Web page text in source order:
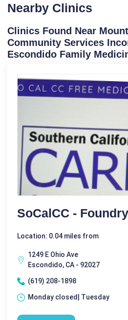
Nearby Clinics
Clinics Found Near
Community Services
Escondido Family
SoCalCC -
Location: 0.04 miles from
1249 E Ohio Ave
Escondido, CA - 92027
(619) 208-1898
Monday closed| Tuesday